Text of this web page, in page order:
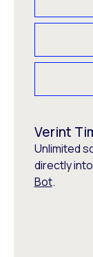
Verint
Unlimited
directly
Bot.